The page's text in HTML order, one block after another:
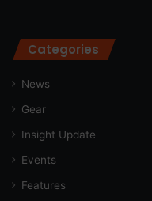
Categories
News
Gear
Insight Update
Events
Features